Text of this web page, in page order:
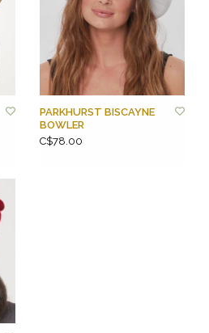
PARKHURST BISCAYNE
BOWLER
C$78.00